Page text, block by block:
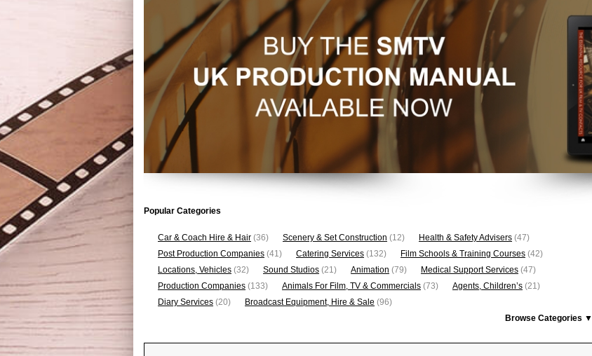
Popular Categories
Car & Coach Hire & Hair (36) Scenery & Set Construction (12) Health & Safety Advisers (47)
Post Production Companies (41) Catering Services (132) Film Schools & Training Courses (42)
Locations, Vehicles (32) Sound Studios (21) Animation (79) Medical Support Services (47)
Production Companies (133) Animals For Film, TV & Commercials (73) Agents, Children’s (21)
Diary Services (20) Broadcast Equipment, Hire & Sale (96)
Browse Categories ▼